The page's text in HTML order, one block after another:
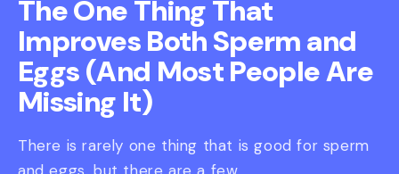
The One Thing That
Improves Both Sperm and
Eggs (And Most People Are
Missing It)
There is rarely one thing that is good for sperm